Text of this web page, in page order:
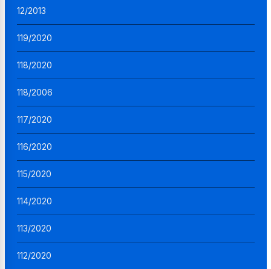
12/2013
119/2020
118/2020
118/2006
117/2020
116/2020
115/2020
114/2020
113/2020
112/2020